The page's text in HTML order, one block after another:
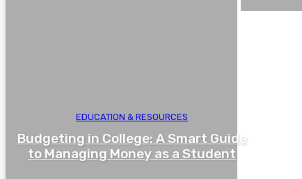
EDUCATION & RESOURCES
Budgeting in College: A Smart Guide
to Managing Money as a Student